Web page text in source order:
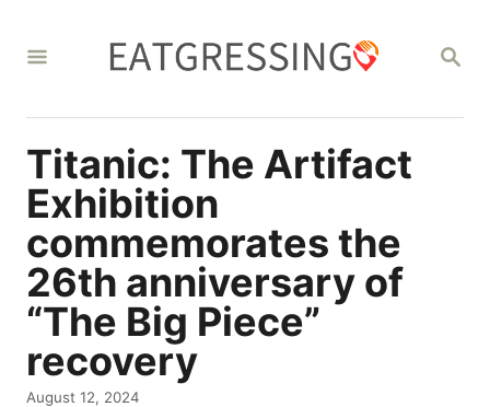
S
R
Titanic: The Artifact
Exhibition
commemorates the
26th anniversary of
“The Big Piece”
recovery
P
August 12, 2024